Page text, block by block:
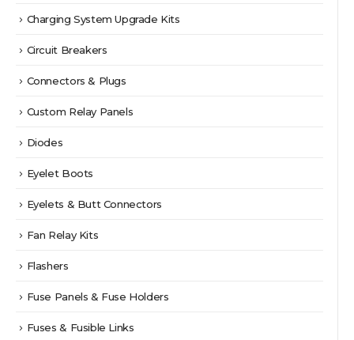
Charging System Upgrade Kits
Circuit Breakers
Connectors & Plugs
Custom Relay Panels
Diodes
Eyelet Boots
Eyelets & Butt Connectors
Fan Relay Kits
Flashers
Fuse Panels & Fuse Holders
Fuses & Fusible Links